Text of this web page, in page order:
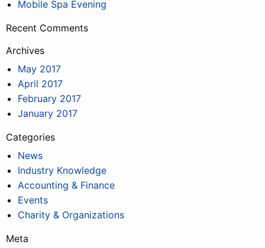
Mobile Spa Evening
Recent Comments
Archives
May 2017
April 2017
February 2017
January 2017
Categories
News
Industry Knowledge
Accounting & Finance
Events
Charity & Organizations
Meta